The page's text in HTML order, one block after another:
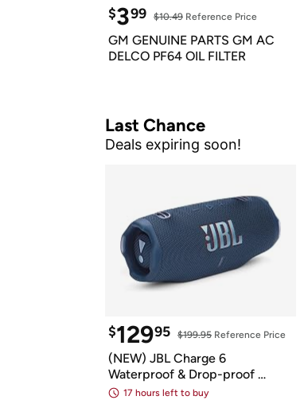
$399 $10.49 Reference Price
GM GENUINE PARTS GM AC
DELCO PF64 OIL FILTER
Last Chance
Deals expiring soon!
$12995 $199.95 Reference Price
(NEW) JBL Charge 6
Waterproof & Drop-proof
Bluetooth Speaker
17 hours left to buy